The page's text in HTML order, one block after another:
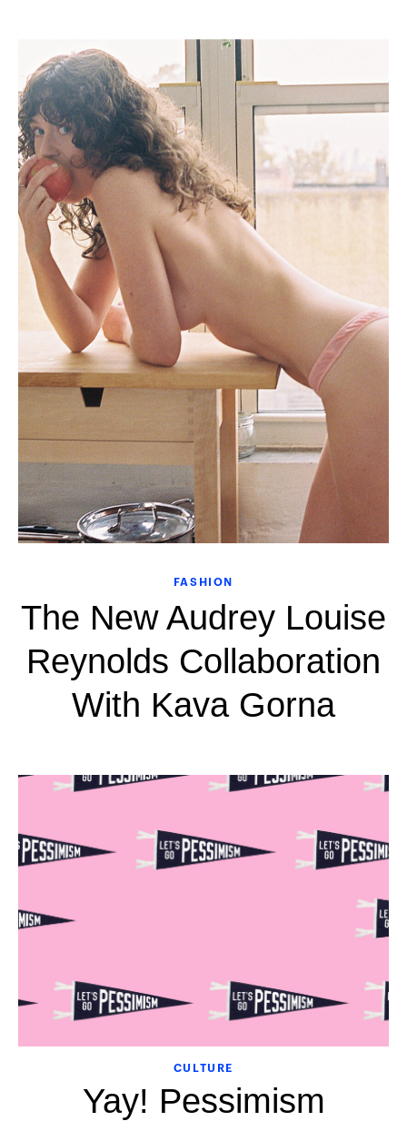
FASHION
The New Audrey Louise
Reynolds Collaboration
With Kava Gorna
CULTURE
Yay! Pessimism